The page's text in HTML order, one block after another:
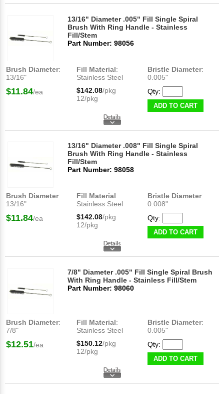
13/16" Diameter .005" Fill Single Spiral
Brush With Ring Handle - Stainless
Fill/Stem
Part Number: 98056
Brush Diameter:
13/16"
Fill Material:
Stainless Steel
Bristle Diameter:
0.005"
$11.84/ea $142.08/pkg
12/pkg
Qty:
ADD TO CART
13/16" Diameter .008" Fill Single Spiral
Brush With Ring Handle - Stainless
Fill/Stem
Part Number: 98058
Brush Diameter:
13/16"
Fill Material:
Stainless Steel
Bristle Diameter:
0.008"
$11.84/ea $142.08/pkg
12/pkg
Qty:
ADD TO CART
7/8" Diameter .005" Fill Single Spiral Brush
With Ring Handle - Stainless Fill/Stem
Part Number: 98060
Brush Diameter:
7/8"
Fill Material:
Stainless Steel
Bristle Diameter:
0.005"
$12.51/ea $150.12/pkg
12/pkg
Qty:
ADD TO CART